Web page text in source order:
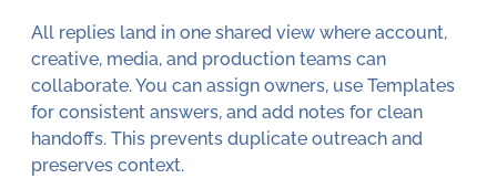
All replies land in one shared view where account,
creative, media, and production teams can
collaborate. You can assign owners, use Templates
for consistent answers, and add notes for clean
handoffs. This prevents duplicate outreach and
preserves context.